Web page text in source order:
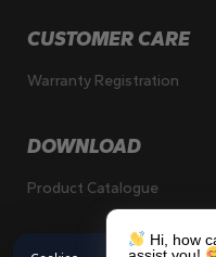
CUSTOMER CARE
Warranty Registration
DOWNLOAD
Product Catalogue
Hi, how